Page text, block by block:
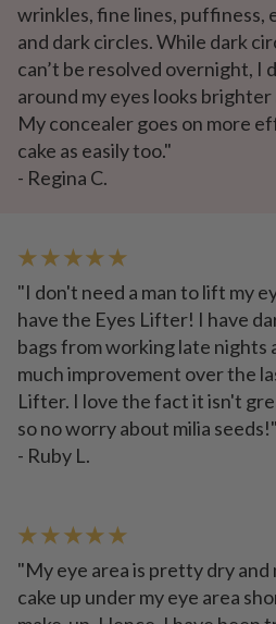
wrinkles, fine lines, puffiness,
and dark circles. While dark
can’t be resolved overnight, I
around my eyes looks
My concealer goes on more
cake as easily too."
- Regina C.
★ ★ ★ ★ ★
"I don't need a man to lift my
have the Eyes Lifter! I have
bags from working late nights
much improvement over the
Lifter. I love the fact it isn't
so no worry about milia seeds!"
- Ruby L.
★ ★ ★ ★ ★
"My eye area is pretty dry
cake up under my eye area